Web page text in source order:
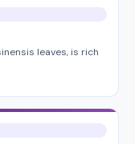
leaves, is rich